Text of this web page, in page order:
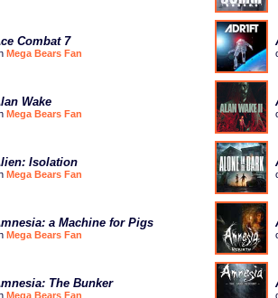
Combat 7
Mega Bears Fan
Wake
Mega Bears Fan
Isolation
Mega Bears Fan
a Machine for Pigs
Mega Bears Fan
The Bunker
Mega Bears Fan